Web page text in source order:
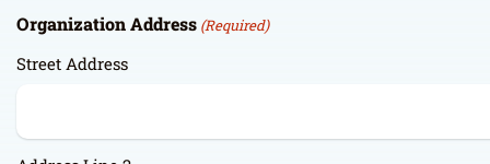
Organization Address (Required)
Street Address